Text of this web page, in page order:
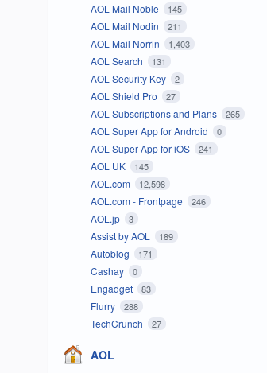
AOL Mail Noble 145
AOL Mail Nodin 211
AOL Mail Norrin 1,403
AOL Search 131
AOL Security Key 2
AOL Shield Pro 27
AOL Subscriptions and Plans 265
AOL Super App for Android 0
AOL Super App for iOS 241
AOL UK 145
AOL.com 12,598
AOL.com - Frontpage 246
AOL.jp 3
Assist by AOL 189
Autoblog 171
Cashay 0
Engadget 83
Flurry 288
TechCrunch 27
AOL